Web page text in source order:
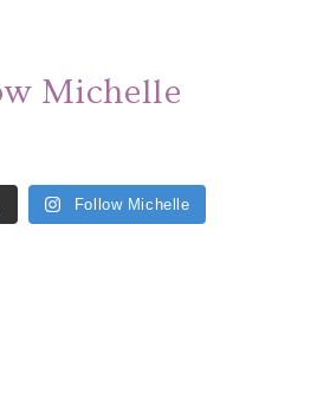
Michelle
Follow Michelle